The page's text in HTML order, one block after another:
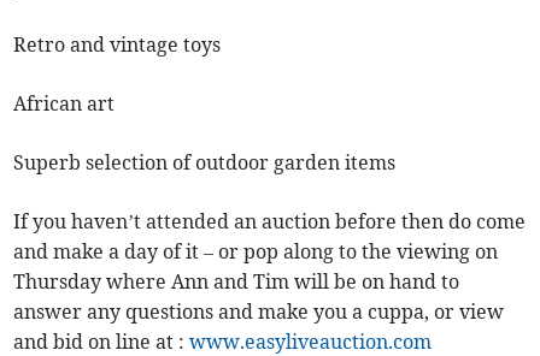
Retro and vintage toys
African art
Superb selection of outdoor garden items
If you haven’t attended an auction before then do come
and make a day of it – or pop along to the viewing on
Thursday where Ann and Tim will be on hand to
answer any questions and make you a cuppa, or view
and bid on line at :www.easyliveauction.com